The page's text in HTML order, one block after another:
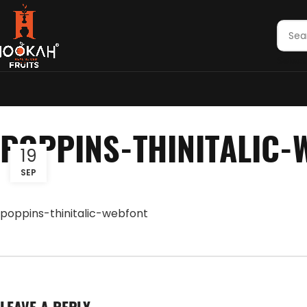
POPPINS-THINITALIC-
19
SEP
poppins-thinitalic-webfont